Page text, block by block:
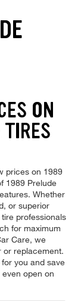
ON
prices on 1989
1989 Prelude
Whether
or superior
professionals
for maximum
Care, we
or replacement.
you and save
open on